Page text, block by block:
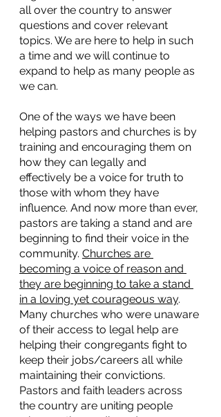
all over the country to answer
questions and cover relevant
topics. We are here to help in such
a time and we will continue to
expand to help as many people as
we can.
One of the ways we have been
helping pastors and churches is by
training and encouraging them on
how they can legally and
effectively be a voice for truth to
those with whom they have
influence. And now more than ever,
pastors are taking a stand and are
beginning to find their voice in the
community. Churches are
becoming a voice of reason and
they are beginning to take a stand
in a loving yet courageous way.
Many churches who were unaware
of their access to legal help are
helping their congregants fight to
keep their jobs/careers all while
maintaining their convictions.
Pastors and faith leaders across
the country are uniting people